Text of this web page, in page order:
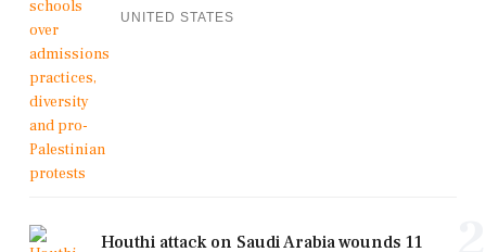
UNITED STATES
Houthi attack on Saudi Arabia wounds 11